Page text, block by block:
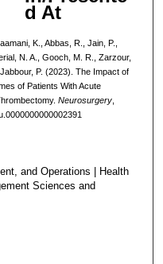
d At
K., Abbas, R., Jain, P.,
N. A., Gooch, M. R., Zarzour,
P. (2023). The Impact of
of Patients With Acute
Neurosurgery,
and Operations | Health
Sciences and